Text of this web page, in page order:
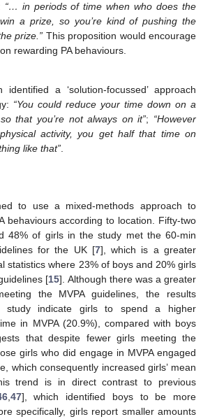
“… in periods of time when who does the
a prize, so you’re kind of pushing the
prize.” This proposition would encourage
rewarding PA behaviours.
identified a ‘solution-focussed’ approach
“You could reduce your time down on a
that you’re not always on it”; “However
activity, you get half that time on
like that”
to use a mixed-methods approach to
behaviours according to location. Fifty-two
48% of girls in the study met the 60-min
for the UK [7], which is a greater
statistics where 23% of boys and 20% girls
[15]. Although there was a greater
the MVPA guidelines, the results
study indicate girls to spend a higher
in MVPA (20.9%), compared with boys
that despite fewer girls meeting the
girls who did engage in MVPA engaged
which consequently increased girls’ mean
trend is in direct contrast to previous
, 47], which identified boys to be more
specifically, girls report smaller amounts